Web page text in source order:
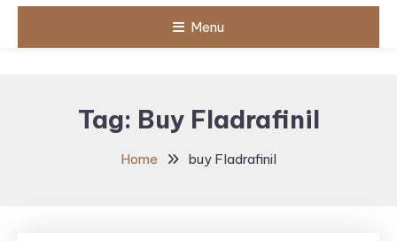
Menu
Tag: Buy Fladrafinil
Home buy Fladrafinil